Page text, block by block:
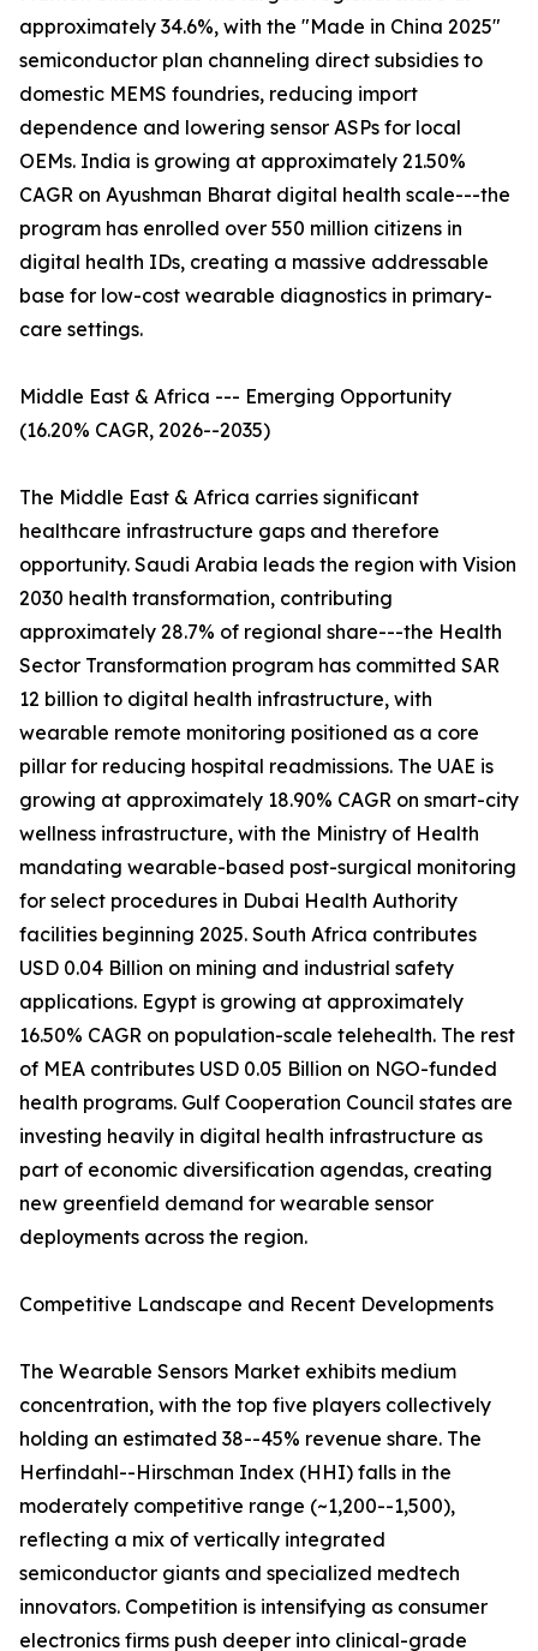
approximately 34.6%, with the "Made in China 2025"
semiconductor plan channeling direct subsidies to
domestic MEMS foundries, reducing import
dependence and lowering sensor ASPs for local
OEMs. India is growing at approximately 21.50%
CAGR on Ayushman Bharat digital health scale---the
program has enrolled over 550 million citizens in
digital health IDs, creating a massive addressable
base for low-cost wearable diagnostics in primary-
care settings.
Middle East & Africa --- Emerging Opportunity
(16.20% CAGR, 2026--2035)
The Middle East & Africa carries significant
healthcare infrastructure gaps and therefore
opportunity. Saudi Arabia leads the region with Vision
2030 health transformation, contributing
approximately 28.7% of regional share---the Health
Sector Transformation program has committed SAR
12 billion to digital health infrastructure, with
wearable remote monitoring positioned as a core
pillar for reducing hospital readmissions. The UAE is
growing at approximately 18.90% CAGR on smart-city
wellness infrastructure, with the Ministry of Health
mandating wearable-based post-surgical monitoring
for select procedures in Dubai Health Authority
facilities beginning 2025. South Africa contributes
USD 0.04 Billion on mining and industrial safety
applications. Egypt is growing at approximately
16.50% CAGR on population-scale telehealth. The rest
of MEA contributes USD 0.05 Billion on NGO-funded
health programs. Gulf Cooperation Council states are
investing heavily in digital health infrastructure as
part of economic diversification agendas, creating
new greenfield demand for wearable sensor
deployments across the region.
Competitive Landscape and Recent Developments
The Wearable Sensors Market exhibits medium
concentration, with the top five players collectively
holding an estimated 38--45% revenue share. The
Herfindahl--Hirschman Index (HHI) falls in the
moderately competitive range (~1,200--1,500),
reflecting a mix of vertically integrated
semiconductor giants and specialized medtech
innovators. Competition is intensifying as consumer
electronics firms push deeper into clinical-grade